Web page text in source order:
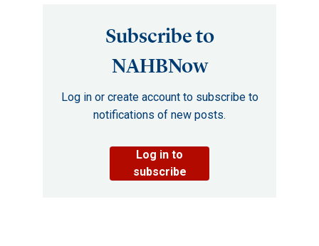
Subscribe to
NAHBNow
Log in or create account to subscribe to
notifications of new posts.
Log in to
subscribe